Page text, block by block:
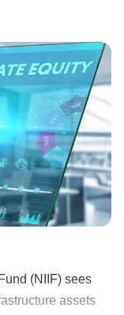
(NIIF) sees
assets